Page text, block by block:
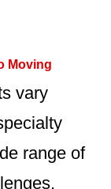
Moving
vary
range of